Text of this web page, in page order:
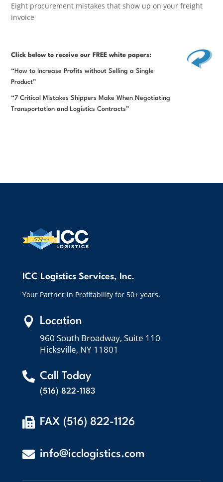
Eight procurement mistakes that show up on your freight
invoice
Click below to receive our FREE white papers:
“How to Increase Profits without Selling a Single
Product”
“7 Critical Mistakes Shippers Make When Negotiating
Transportation and Logistics Contracts”
ICC Logistics Services, Inc.
Your Partner in Profitability for 50+ years.
 Location
960 South Broadway, Suite 110
Hicksville, NY 11801
 Call Today
(516) 822-1183
 FAX (516) 822-1126
 info@icclogistics.com